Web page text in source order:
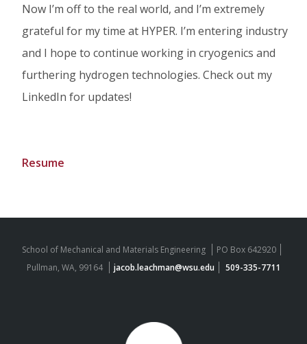
Now I’m off to the real world, and I’m extremely
grateful for my time at HYPER. I’m entering industry
and I hope to continue working in cryogenics and
furthering hydrogen technologies. Check out my
LinkedIn for updates!
Resume
School of Mechanical and Materials Engineering
PO Box 642920
Pullman, WA, 99164
jacob.leachman@wsu.edu 509-335-7711